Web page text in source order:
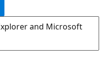
and Microsoft